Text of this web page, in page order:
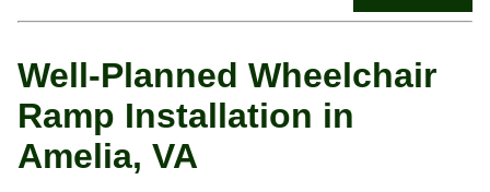
Well-Planned Wheelchair
Ramp Installation in
Amelia, VA